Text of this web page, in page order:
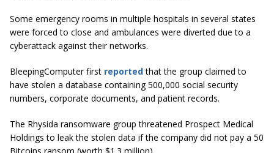
Some emergency rooms in multiple hospitals in several states
were forced to close and ambulances were diverted due to a
cyberattack against their networks.
BleepingComputer first reportedthat the group claimed to
have stolen a database containing 500,000 social security
numbers, corporate documents, and patient records.
The Rhysida ransomware group threatened Prospect Medical
Holdings to leak the stolen data if the company did not pay a 50